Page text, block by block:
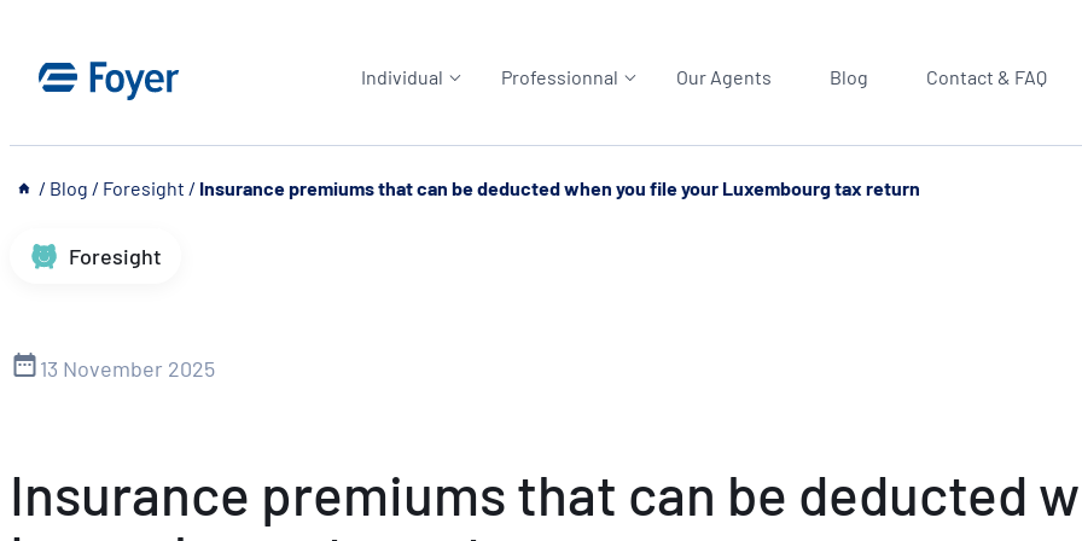
content
Individual Professionnal Our Agents Blog Contact & FAQ
__ / Blog / Foresight / Insurance premiums that can be deducted when you file your Luxembourg tax return
Foresight
13 November 2025
Insurance premiums that can be deducted